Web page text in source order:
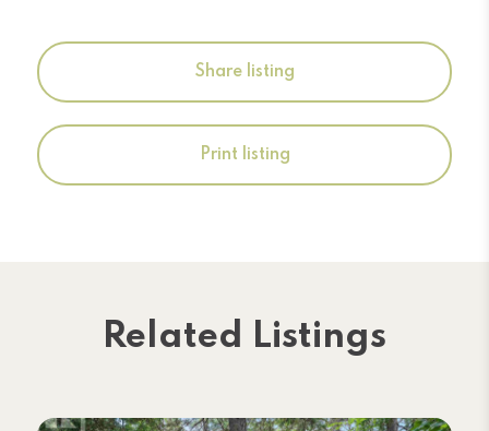
Share listing
Print listing
Related Listings